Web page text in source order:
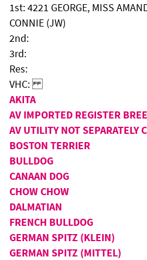
1st: 4221 GEORGE, MISS
CONNIE (JW)
2nd:
3rd:
Res:
VHC:
AKITA
AV IMPORTED REGISTER
AV UTILITY NOT SEPARATELY
BOSTON TERRIER
BULLDOG
CANAAN DOG
CHOW CHOW
DALMATIAN
FRENCH BULLDOG
GERMAN SPITZ (KLEIN)
GERMAN SPITZ (MITTEL)